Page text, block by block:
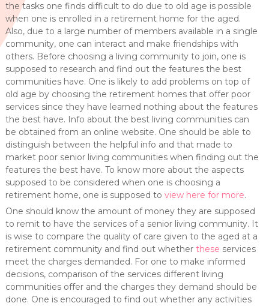
the tasks one finds difficult to do due to old age is possible
when one is enrolled in a retirement home for the aged.
Also, due to a large number of members available in a single
community, one can interact and make friendships with
others. Before choosing a living community to join, one is
supposed to research and find out the features the best
communities have. One is likely to add problems on top of
old age by choosing the retirement homes that offer poor
services since they have learned nothing about the features
the best have. Info about the best living communities can
be obtained from an online website. One should be able to
distinguish between the helpful info and that made to
market poor senior living communities when finding out the
features the best have. To know more about the aspects
supposed to be considered when one is choosing a
retirement home, one is supposed to view here for more.
One should know the amount of money they are supposed
to remit to have the services of a senior living community. It
is wise to compare the quality of care given to the aged at a
retirement community and find out whether these services
meet the charges demanded. For one to make informed
decisions, comparison of the services different living
communities offer and the charges they demand should be
done. One is encouraged to find out whether any activities